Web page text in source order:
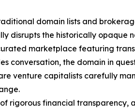
domain lists and
disrupts the historically opaque
marketplace featuring
conversation, the domain in
venture capitalists carefully
rigorous financial